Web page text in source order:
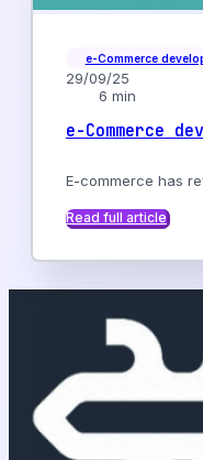
e-Commerce
29/09/25
6 min
e-Commerce
E-commerce has
Read full article